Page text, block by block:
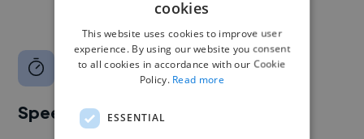
Speed
cookies
This website uses cookies to improve user
experience. By using our website you consent
to all cookies in accordance with our Cookie
Policy. Read more
ESSENTIAL